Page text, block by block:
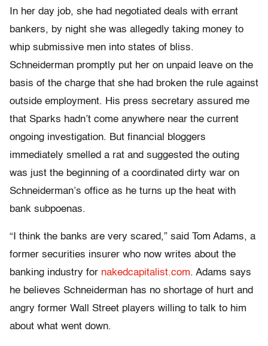
In her day job, she had negotiated deals with errant
bankers, by night she was allegedly taking money to
whip submissive men into states of bliss.
Schneiderman promptly put her on unpaid leave on the
basis of the charge that she had broken the rule against
outside employment. His press secretary assured me
that Sparks hadn’t come anywhere near the current
ongoing investigation. But financial bloggers
immediately smelled a rat and suggested the outing
was just the beginning of a coordinated dirty war on
Schneiderman’s office as he turns up the heat with
bank subpoenas.
“I think the banks are very scared,” said Tom Adams, a
former securities insurer who now writes about the
banking industry for nakedcapitalist.com. Adams says
he believes Schneiderman has no shortage of hurt and
angry former Wall Street players willing to talk to him
about what went down.